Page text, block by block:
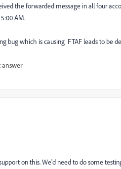
the forwarded message in all four
AM.
bug which is causing FTAF leads to be
answer
on this. We'd need to do some